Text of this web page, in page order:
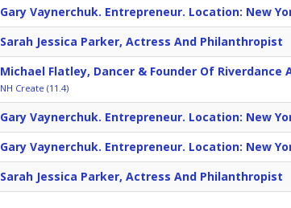
Gary Vaynerchuk. Entrepreneur. Location: New
Sarah Jessica Parker, Actress And Philanthropist
Michael Flatley, Dancer & Founder Of Riverdance
NH Create (11.4)
Gary Vaynerchuk. Entrepreneur. Location: New
Gary Vaynerchuk. Entrepreneur. Location: New
Sarah Jessica Parker, Actress And Philanthropist